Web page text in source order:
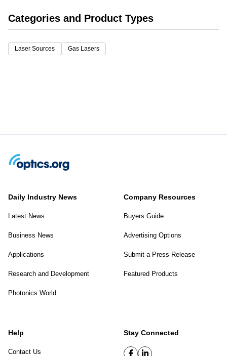
Categories and Product Types
Laser Sources Gas Lasers
Daily Industry News
Latest News
Business News
Applications
Research and Development
Photonics World
Company Resources
Buyers Guide
Advertising Options
Submit a Press Release
Featured Products
Help
Contact Us
Stay Connected